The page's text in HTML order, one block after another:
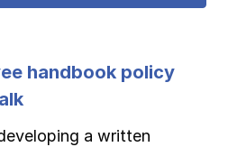
handbook policy
a written